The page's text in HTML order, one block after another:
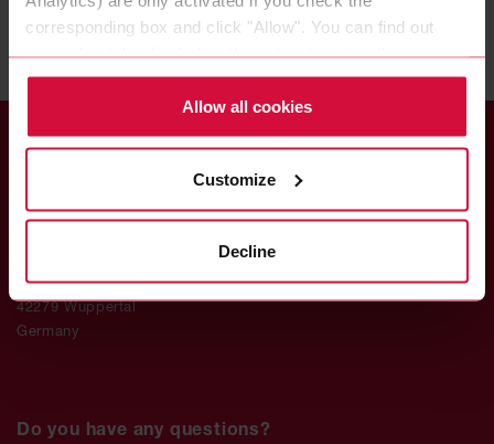
corresponding box and click "Allow". You can find out
more about this (including the option to opt-out) in our
Policy.
Allow all cookies
Customize
Decline
Wittener Straße 271
42279 Wuppertal
Germany
Do you have any questions?